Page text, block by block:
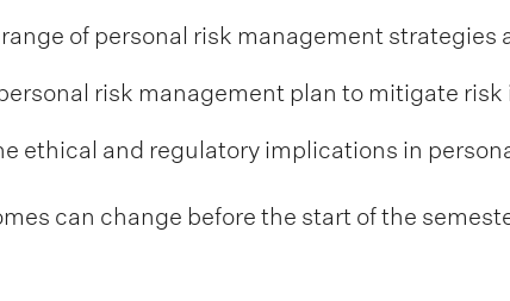
of personal risk management strategies
risk management plan to mitigate
ethical and regulatory implications in
can change before the start of the